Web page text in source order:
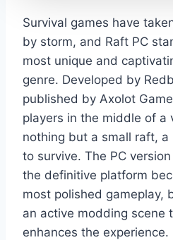
Survival games have
by storm, and Raft PC
most unique and
genre. Developed by
published by Axolot
players in the middle of a
nothing but a small raft,
to survive. The PC
the definitive platform
most polished gameplay,
an active modding scene
enhances the